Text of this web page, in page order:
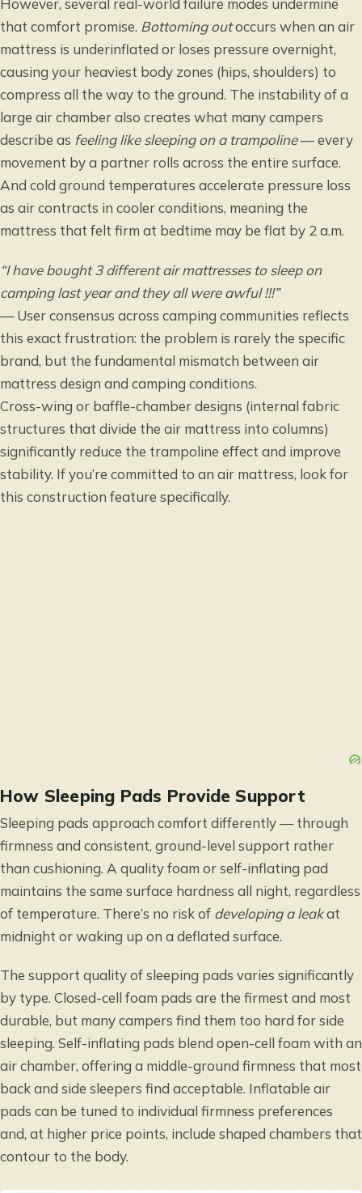
However, several real-world failure modes undermine
that comfort promise. Bottoming outoccurs when an air
mattress is underinflated or loses pressure overnight,
causing your heaviest body zones (hips, shoulders) to
compress all the way to the ground. The instability of a
large air chamber also creates what many campers
describe as feeling like sleeping on a trampoline— every
movement by a partner rolls across the entire surface.
And cold ground temperatures accelerate pressure loss
as air contracts in cooler conditions, meaning the
mattress that felt firm at bedtime may be flat by 2 a.m.
“I have bought 3 different air mattresses to sleep on
camping last year and they all were awful !!!”
— User consensus across camping communities reflects
this exact frustration: the problem is rarely the specific
brand, but the fundamental mismatch between air
mattress design and camping conditions.
Cross-wing or baffle-chamber designs (internal fabric
structures that divide the air mattress into columns)
significantly reduce the trampoline effect and improve
stability. If you’re committed to an air mattress, look for
this construction feature specifically.
How Sleeping Pads Provide Support
Sleeping pads approach comfort differently — through
firmness and consistent, ground-level support rather
than cushioning. A quality foam or self-inflating pad
maintains the same surface hardness all night, regardless
of temperature. There’s no risk of developing a leakat
midnight or waking up on a deflated surface.
The support quality of sleeping pads varies significantly
by type. Closed-cell foam pads are the firmest and most
durable, but many campers find them too hard for side
sleeping. Self-inflating pads blend open-cell foam with an
air chamber, offering a middle-ground firmness that most
back and side sleepers find acceptable. Inflatable air
pads can be tuned to individual firmness preferences
and, at higher price points, include shaped chambers that
contour to the body.